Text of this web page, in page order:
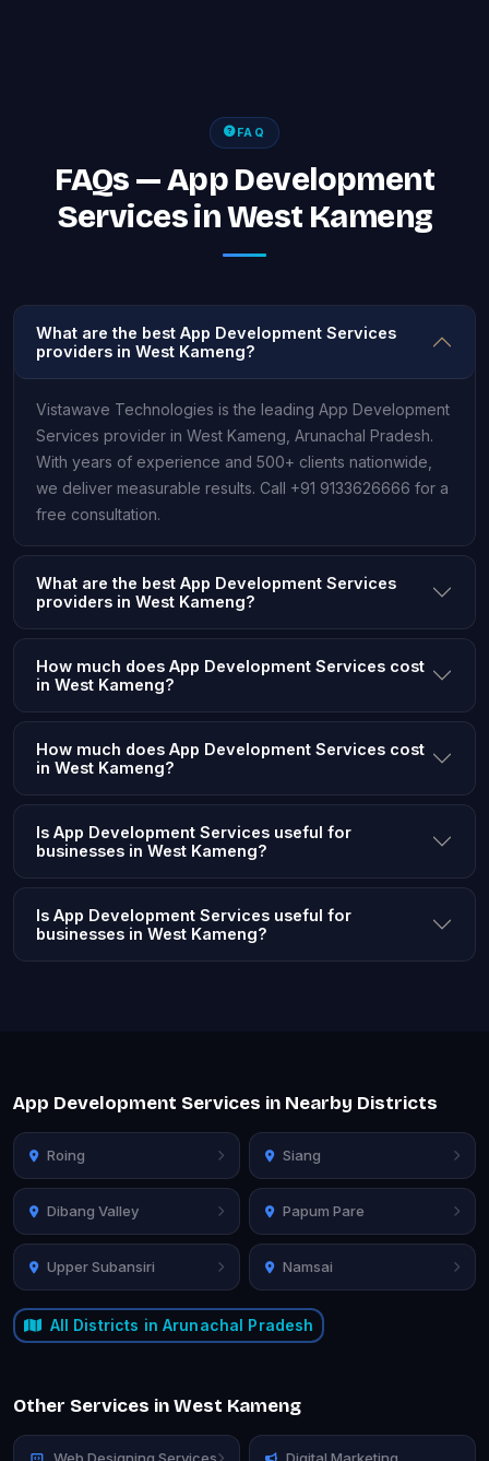
FAQ
FAQs — App Development
Services in West Kameng
What are the best App Development Services
providers in West Kameng?
Vistawave Technologies is the leading App Development
Services provider in West Kameng, Arunachal Pradesh.
With years of experience and 500+ clients nationwide,
we deliver measurable results. Call +91 9133626666 for a
free consultation.
What are the best App Development Services
providers in West Kameng?
How much does App Development Services cost
in West Kameng?
How much does App Development Services cost
in West Kameng?
Is App Development Services useful for
businesses in West Kameng?
Is App Development Services useful for
businesses in West Kameng?
App Development Services in Nearby Districts
Roing Siang
Dibang Valley Papum Pare
Upper Subansiri Namsai
All Districts in Arunachal Pradesh
Other Services in West Kameng
Web Designing Services Digital Marketing